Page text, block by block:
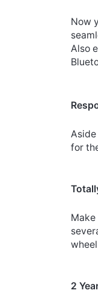
Now
Also
for
2